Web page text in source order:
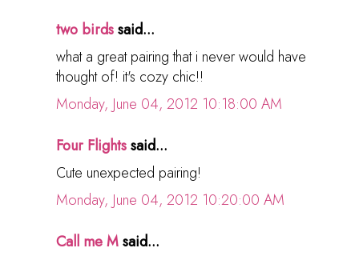
two birdssaid...
what a great pairing that i never would have
thought of! it's cozy chic!!
Monday, June 04, 2012 10:18:00 AM
Four Flightssaid...
Cute unexpected pairing!
Monday, June 04, 2012 10:20:00 AM
Call me Msaid...